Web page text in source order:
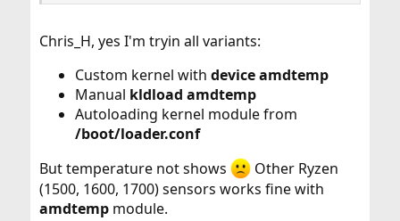
Chris_H, yes I'm tryin all variants:
Custom kernel with device amdtemp
Manual kldload amdtemp
Autoloading kernel module from
/boot/loader.conf
But temperature not shows
Other Ryzen
(1500, 1600, 1700) sensors works fine with
amdtemp module.